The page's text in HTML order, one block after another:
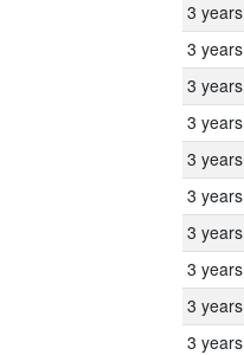
3 years
3 years
3 years
3 years
3 years
3 years
3 years
3 years
3 years
3 years